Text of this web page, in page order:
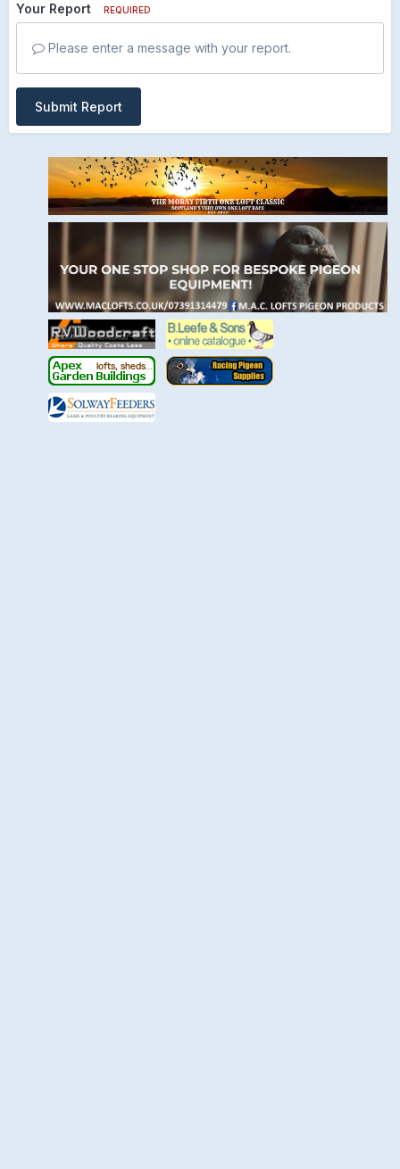
Your Report REQUIRED
Please enter a message with your report.
Submit Report